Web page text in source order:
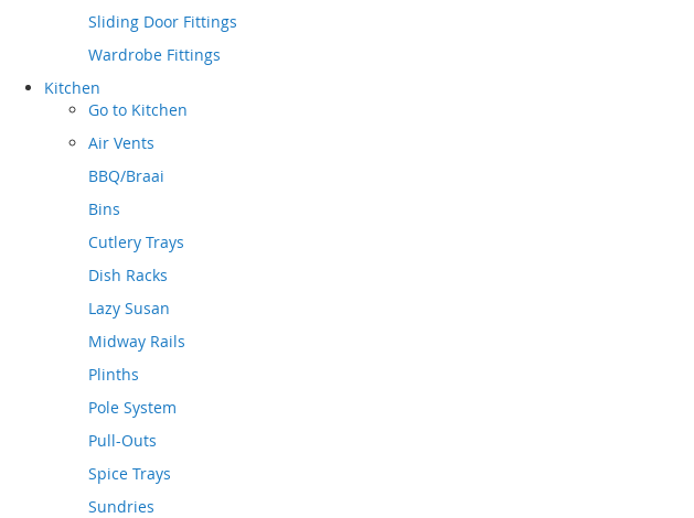
Sliding Door Fittings
Wardrobe Fittings
Kitchen
Go to Kitchen
Air Vents
BBQ/Braai
Bins
Cutlery Trays
Dish Racks
Lazy Susan
Midway Rails
Plinths
Pole System
Pull-Outs
Spice Trays
Sundries